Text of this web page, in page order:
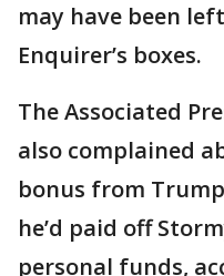
may have been
Enquirer’s boxes.
The Associated
also complained
bonus from
he’d paid off
personal funds,